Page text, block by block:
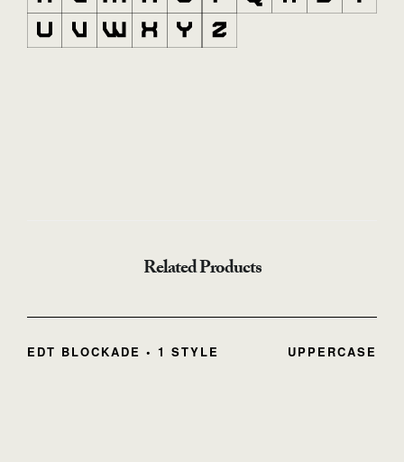
Related Products
EDT BLOCKADE • 1 STYLE UPPERCASE